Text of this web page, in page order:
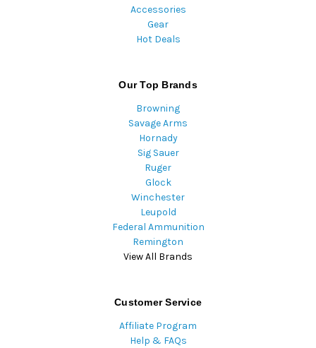
Accessories
Gear
Hot Deals
Our Top Brands
Browning
Savage Arms
Hornady
Sig Sauer
Ruger
Glock
Winchester
Leupold
Federal Ammunition
Remington
View All Brands
Customer Service
Affiliate Program
Help & FAQs